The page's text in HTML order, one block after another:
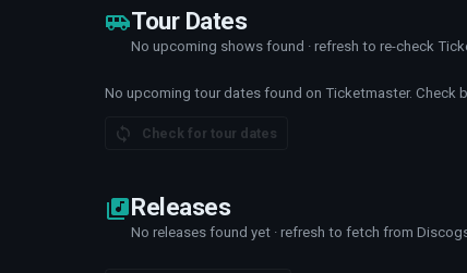
Tour Dates
No upcoming shows found · refresh to re-check
No upcoming tour dates found on Ticketmaster. Check
Check for tour dates
Releases
No releases found yet · refresh to fetch from